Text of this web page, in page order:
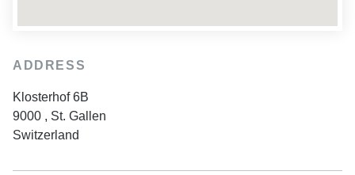
ADDRESS
Klosterhof 6B
9000 , St. Gallen
Switzerland